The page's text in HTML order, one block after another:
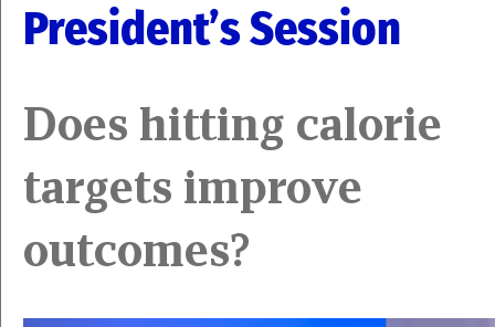
President’s Session
Does hitting calorie
targets improve
outcomes?